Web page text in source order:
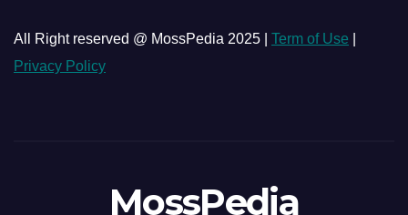
All Right reserved @ MossPedia 2025 | Term of Use
Privacy Policy
MossPedia